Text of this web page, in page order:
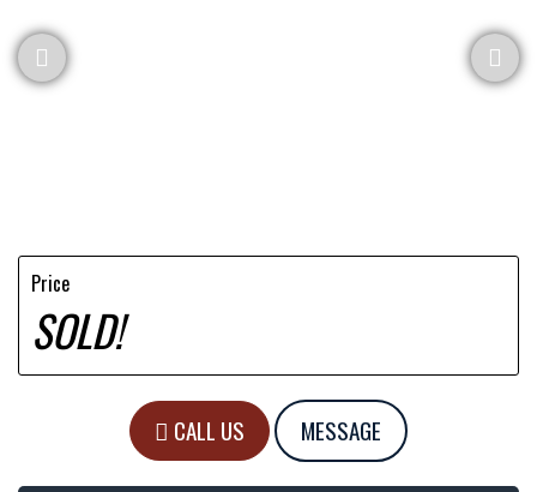
Price
SOLD!
CALL US MESSAGE